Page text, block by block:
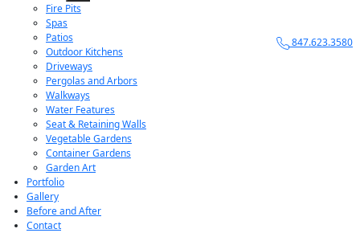
Fire Pits
Spas
Patios
Outdoor Kitchens
Driveways
Pergolas and Arbors
Walkways
Water Features
Seat & Retaining Walls
Vegetable Gardens
Container Gardens
Garden Art
Portfolio
Gallery
Before and After
Contact
847.623.3580